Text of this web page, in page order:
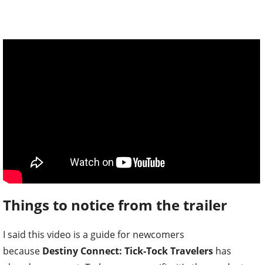
Things to notice from the trailer
I said this video is a guide for newcomers
because Destiny Connect: Tick-Tock Travelers has